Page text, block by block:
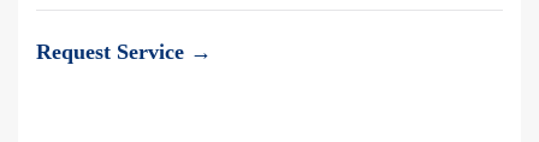
Request Service →